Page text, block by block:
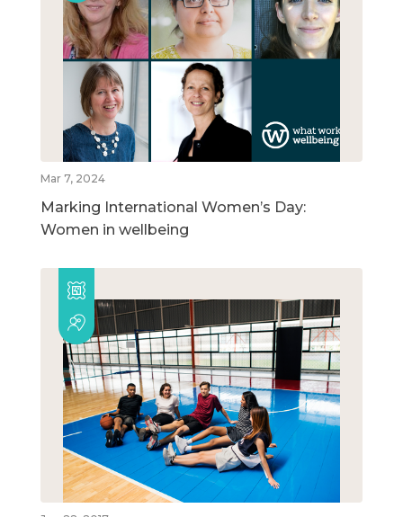
Mar 7, 2024
Marking International Women’s Day:
Women in wellbeing